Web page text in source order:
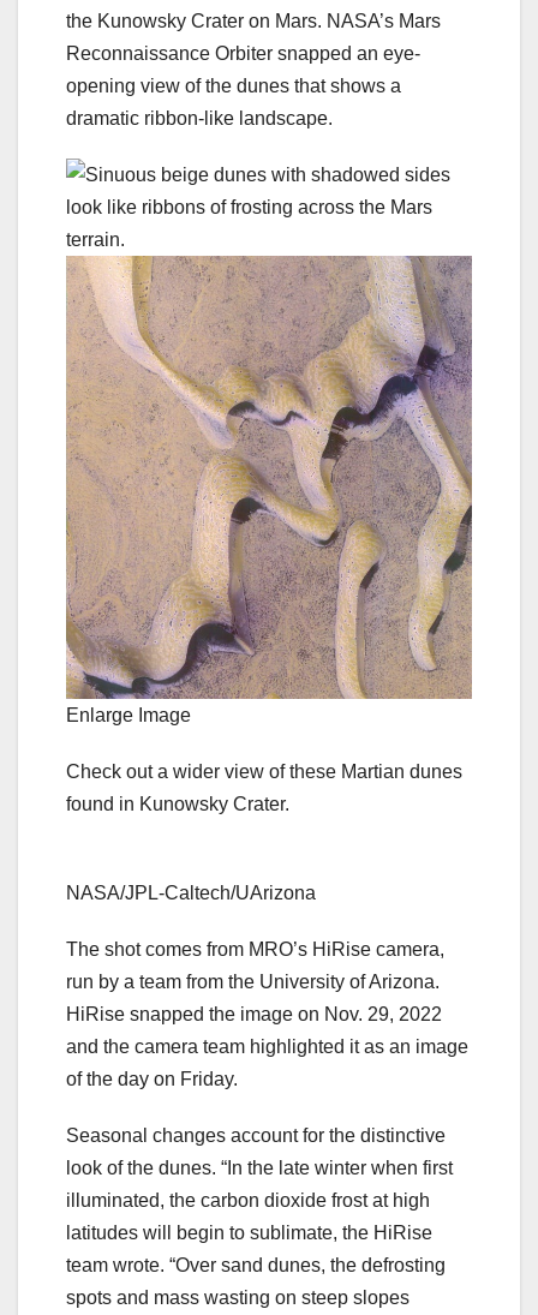
the Kunowsky Crater on Mars. NASA’s Mars
Reconnaissance Orbiter snapped an eye-
opening view of the dunes that shows a
dramatic ribbon-like landscape.
Enlarge Image
Check out a wider view of these Martian dunes
found in Kunowsky Crater.
NASA/JPL-Caltech/UArizona
The shot comes from MRO’s HiRise camera,
run by a team from the University of Arizona.
HiRise snapped the image on Nov. 29, 2022
and the camera team highlighted it as an image
of the day on Friday.
Seasonal changes account for the distinctive
look of the dunes. “In the late winter when first
illuminated, the carbon dioxide frost at high
latitudes will begin to sublimate, the HiRise
team wrote. “Over sand dunes, the defrosting
spots and mass wasting on steep slopes